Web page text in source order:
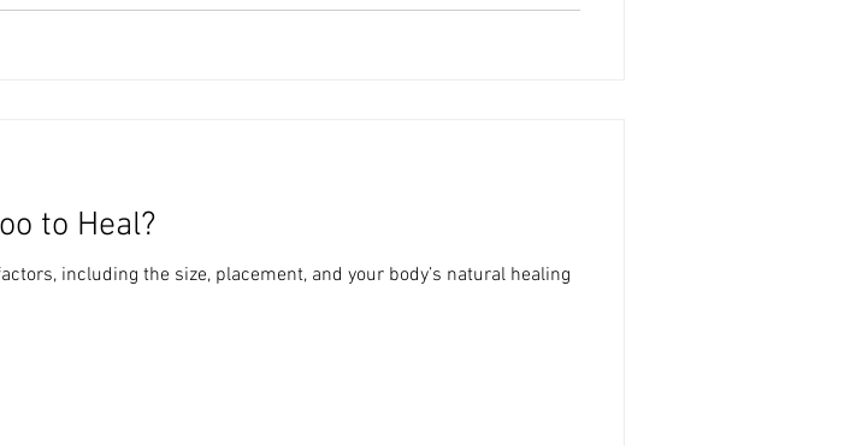
to Heal?
including the size, placement, and your body’s natural healing